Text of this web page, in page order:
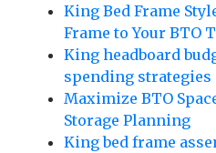
King Bed Frame
Frame to Your BTO
King headboard
spending strategies
Maximize BTO
Storage Planning
King bed frame